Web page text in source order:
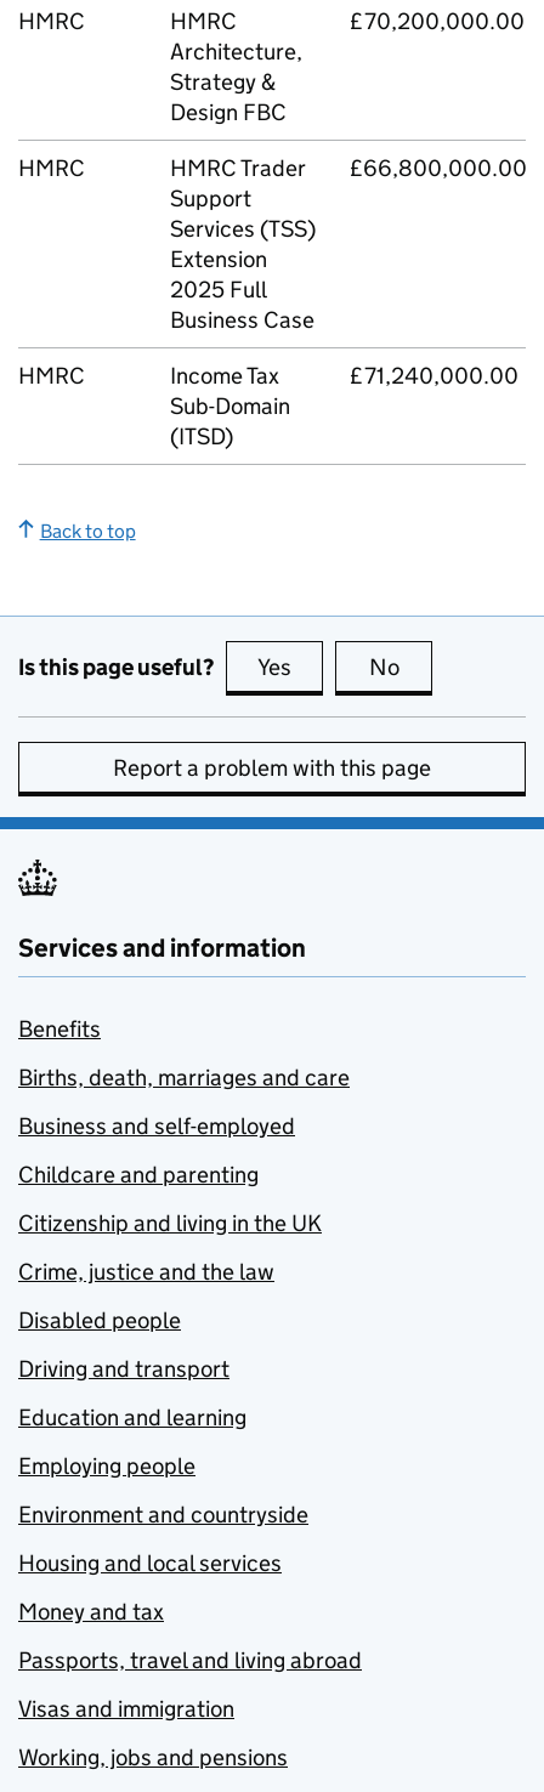
HMRC
HMRC
Architecture,
Strategy &
Design FBC
£70,200,000.00
HMRC
HMRC Trader
Support
Services (TSS)
Extension
2025 Full
Business Case
£66,800,000.00
HMRC
Income Tax
Sub-Domain
(ITSD)
£71,240,000.00
Back to top
Is this page useful? Yes this page is useful
No
Report a problem with this page
Services and information
Benefits
Births, death, marriages and care
Business and self-employed
Childcare and parenting
Citizenship and living in the UK
Crime, justice and the law
Disabled people
Driving and transport
Education and learning
Employing people
Environment and countryside
Housing and local services
Money and tax
Passports, travel and living abroad
Visas and immigration
Working, jobs and pensions